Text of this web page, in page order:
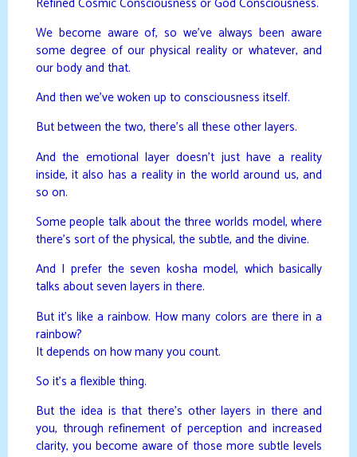
We become aware of, so we’ve always been aware
some degree of our physical reality or whatever, and
our body and that.
And then we’ve woken up to consciousness itself.
But between the two, there’s all these other layers.
And the emotional layer doesn’t just have a reality
inside, it also has a reality in the world around us, and
so on.
Some people talk about the three worlds model, where
there’s sort of the physical, the subtle, and the divine.
And I prefer the seven kosha model, which basically
talks about seven layers in there.
But it’s like a rainbow. How many colors are there in a
rainbow?
It depends on how many you count.
So it’s a flexible thing.
But the idea is that there’s other layers in there and
you, through refinement of perception and increased
clarity, you become aware of those more subtle levels